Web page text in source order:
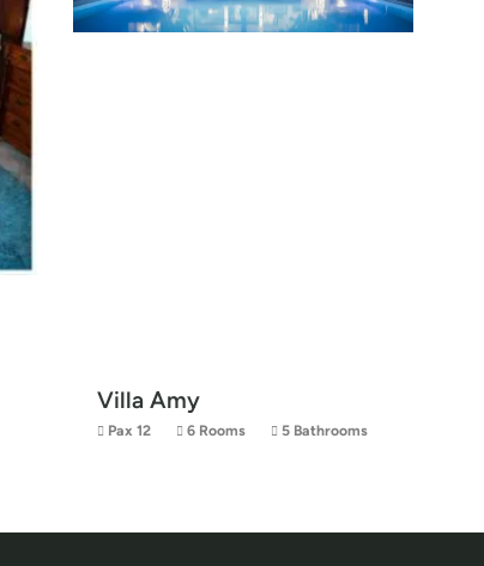
Villa Amy
Pax 12 6 Rooms 5 Bathrooms